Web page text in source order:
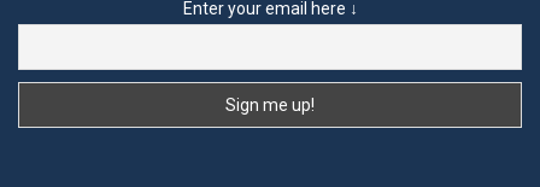
Enter your email here ↓